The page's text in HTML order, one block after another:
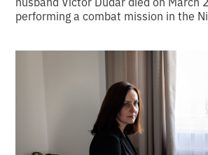
performing a combat mission in the